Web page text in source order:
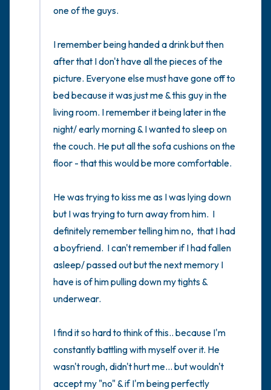
one of the guys.
I remember being handed a drink but then
after that I don't have all the pieces of the
picture. Everyone else must have gone off to
bed because it was just me & this guy in the
living room. I remember it being later in the
night/ early morning & I wanted to sleep on
the couch. He put all the sofa cushions on the
floor - that this would be more comfortable.
He was trying to kiss me as I was lying down
but I was trying to turn away from him.  I
definitely remember telling him no,  that I had
a boyfriend.  I can't remember if I had fallen
asleep/ passed out but the next memory I
have is of him pulling down my tights &
underwear.
I find it so hard to think of this.. because I'm
constantly battling with myself over it. He
wasn't rough, didn't hurt me... but wouldn't
accept my "no" & if I'm being perfectly